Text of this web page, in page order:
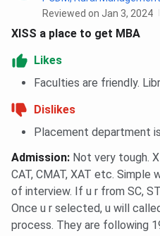
Reviewed on Jan 3, 2024
XISS a place to get MBA
Likes
Faculties are friendly.
Dislikes
Placement department
Admission: Not very tough.
CAT, CMAT, XAT etc. Simple
of interview. If u r from SC,
Once u r selected, u will
process. They are following